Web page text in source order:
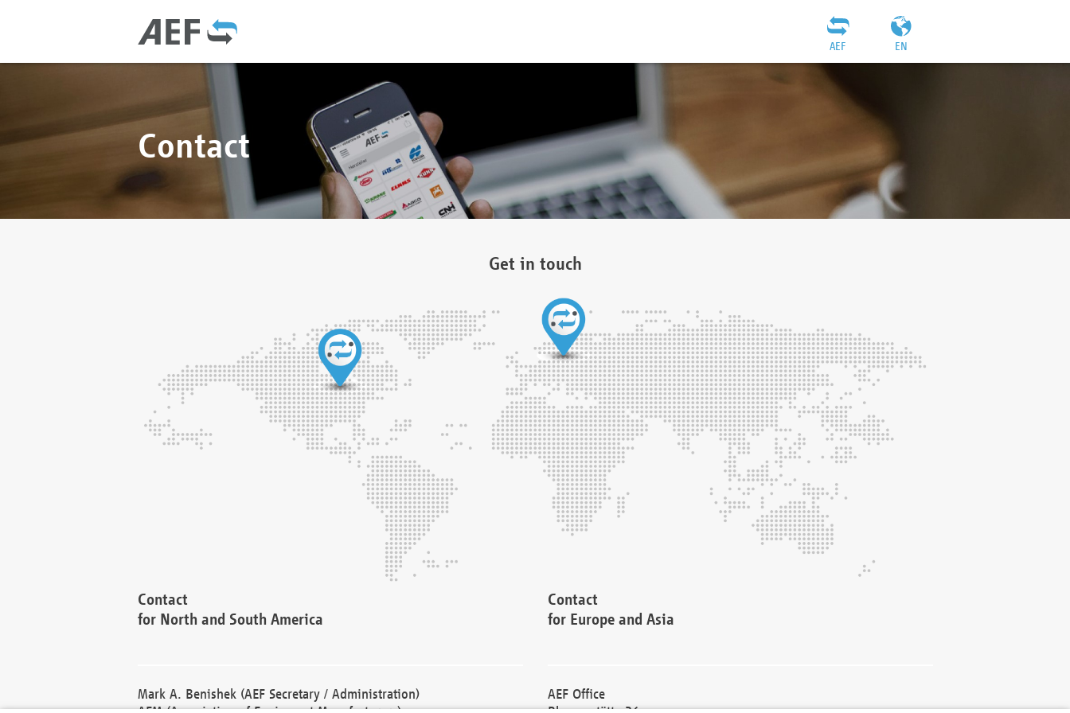
EN
AEF
Contact
Get in touch
Contact
for North and South America
Mark A. Benishek (AEF Secretary / Administration)
Contact
for Europe and Asia
AEF Office